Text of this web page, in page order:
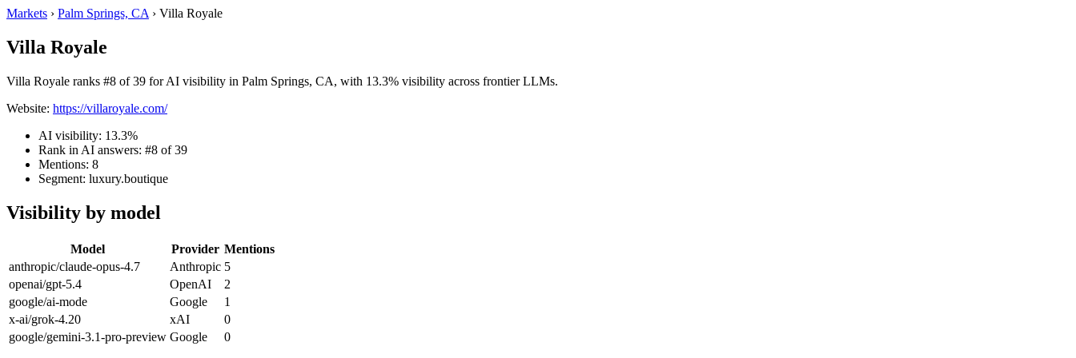
Markets › Palm Springs, CA › Villa Royale
Villa Royale
Villa Royale ranks #8 of 39 for AI visibility in Palm Springs, CA, with 13.3% visibility across frontier LLMs.
Website: https://villaroyale.com/
AI visibility: 13.3%
Rank in AI answers: #8 of 39
Mentions: 8
Segment: luxury.boutique
Visibility by model
Model Provider Mentions
anthropic/claude-opus-4.7
Anthropic 5
openai/gpt-5.4
OpenAI
2
google/ai-mode
Google
1
x-ai/grok-4.20
xAI
0
google/gemini-3.1-pro-preview Google 0